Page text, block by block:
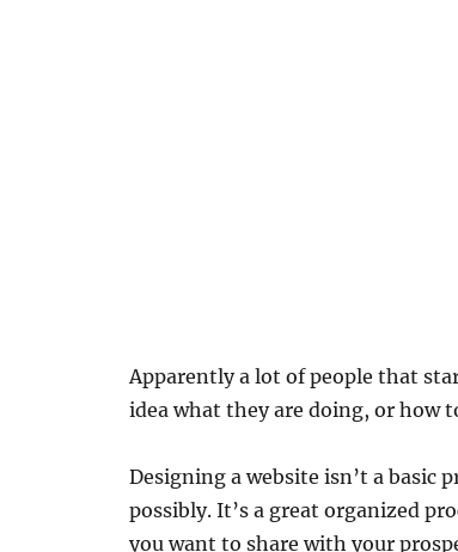
Apparently a lot of people that
idea what they are doing, or how
Designing a website isn’t a basic
possibly. It’s a great organized
you want to share with your